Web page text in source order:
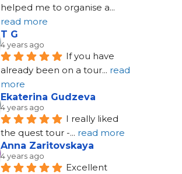
helped me to organise a
read more
T G
4 years ago
If you have
already been on a tour... read
more
Ekaterina Gudzeva
4 years ago
I really liked
the quest tour -... read more
Anna Zaritovskaya
4 years ago
Excellent